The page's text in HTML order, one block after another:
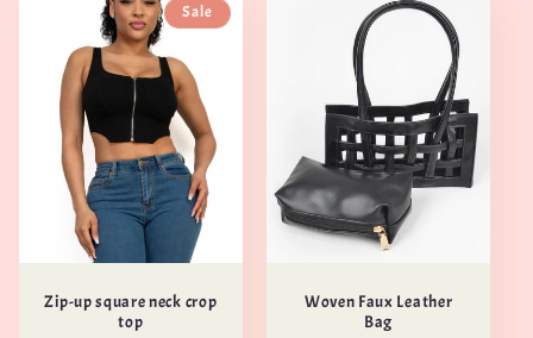
Sale
Zip-up square neck crop
top
Woven Faux Leather
Bag